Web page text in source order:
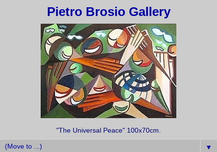
Pietro Brosio Gallery
"The Universal Peace" 100x70cm.
▼